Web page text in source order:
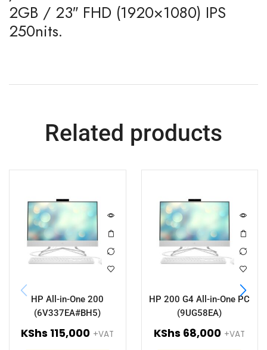
2GB / 23″ FHD (1920×1080) IPS
250nits.
Related products
HP All-in-One 200
(6V337EA#BH5)
KShs 115,000 +VAT
HP 200 G4 All-in-One PC
(9UG58EA)
KShs 68,000 +VAT